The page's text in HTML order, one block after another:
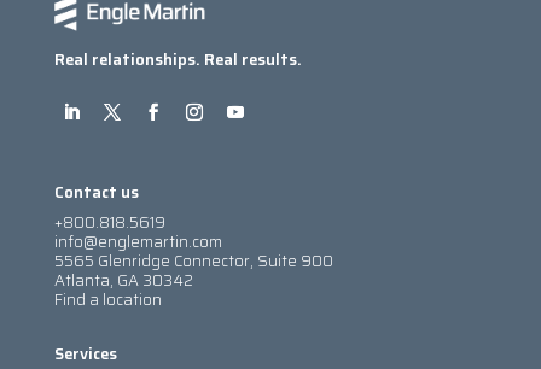
Real relationships. Real results.
Contact us
+800.818.5619
info@englemartin.com
5565 Glenridge Connector, Suite 900
Atlanta, GA 30342
Find a location
Services